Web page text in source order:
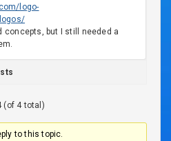
logo-
concepts, but I still needed a
(of 4 total)
to this topic.